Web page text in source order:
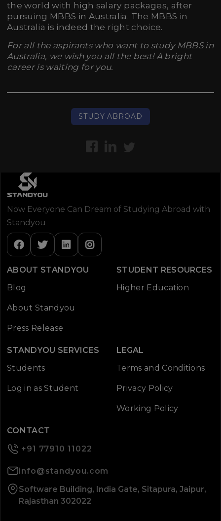
the world with high salary packages, after
pursuing MBBS in Australia. The MBBS in
Australia is indeed the right choice.
For all the aspirants who want to study MBBS in
Australia, we wish you all the best! A bright
career is waiting for you.
STUDY ABROAD
Now Everyone Can Dream of Studying Abroad with
Standyou
ABOUT STANDYOU
Blog
About Standyou
Press Release
STUDENT RESOURCES
Higher Education
STANDYOU SERVICES
Students
Log in as Student
LEGAL
Terms and Conditions
Privacy Policy
Working Policy
CONTACT
+91 77910 11022
info@standyou.com
Software Building, India Gate, Sitapura, Jaipur,
Rajasthan 302022